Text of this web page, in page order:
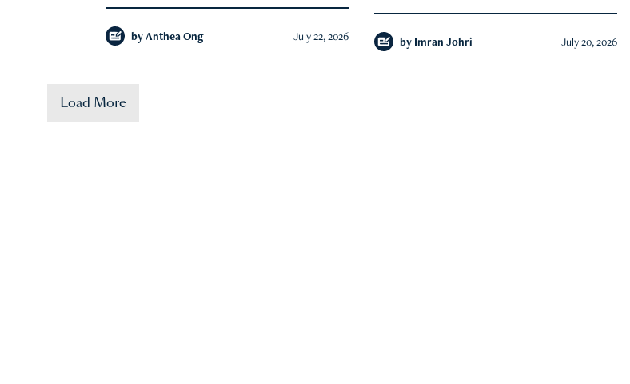
by Anthea Ong July 22, 2026 by Imran Johri July 20, 2026
Load More